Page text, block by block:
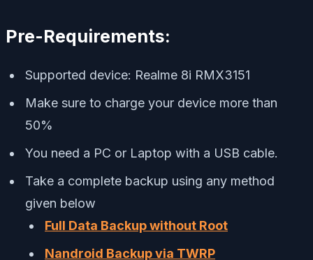
Pre-Requirements:
Supported device: Realme 8i RMX3151
Make sure to charge your device more than
50%
You need a PC or Laptop with a USB cable.
Take a complete backup using any method
given below
Full Data Backup without Root
Nandroid Backup via TWRP